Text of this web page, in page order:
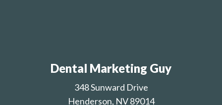
Dental Marketing Guy
348 Sunward Drive
Henderson, NV 89014